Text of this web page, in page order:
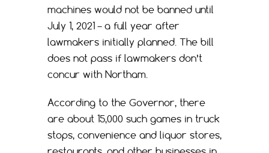
machines would not be banned until
July 1, 2021 – a full year after
lawmakers initially planned. The bill
does not pass if lawmakers don’t
concur with Northam.
According to the Governor, there
are about 15,000 such games in truck
stops, convenience and liquor stores,